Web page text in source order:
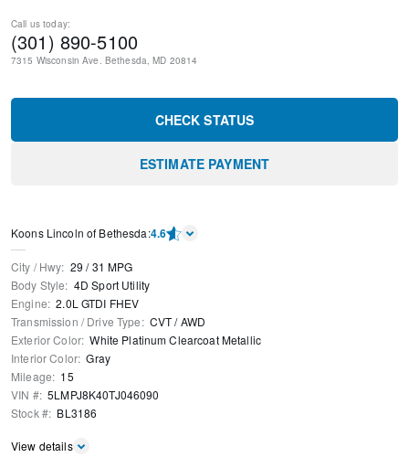
Call us today:
(301) 890-5100
7315 Wisconsin Ave. Bethesda, MD 20814
CHECK STATUS
ESTIMATE PAYMENT
Koons Lincoln of Bethesda:4.6
City / Hwy: 29 /31 MPG
Body Style: 4D Sport Utility
Engine: 2.0L GTDI FHEV
Transmission / Drive Type: CVT/AWD
Exterior Color: White Platinum Clearcoat Metallic
Interior Color: Gray
Mileage: 15
VIN #: 5LMPJ8K40TJ046090
Stock #: BL3186
View details